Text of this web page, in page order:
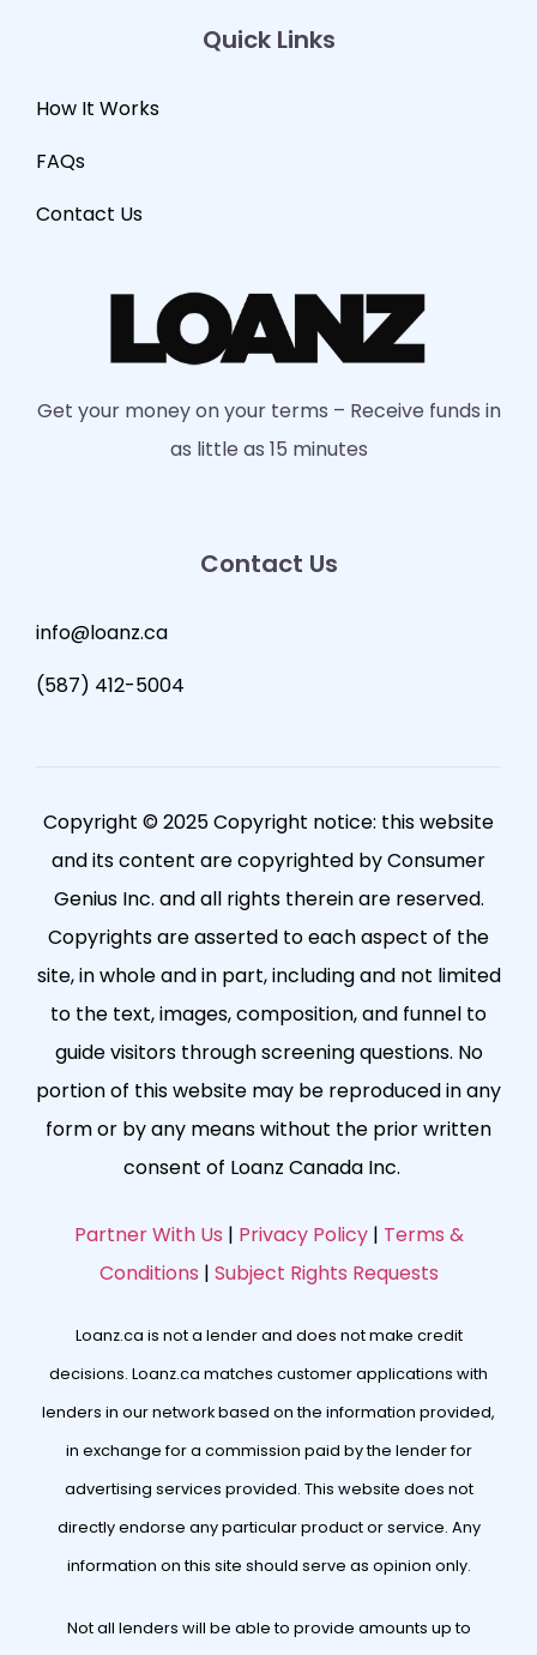
Quick Links
How It Works
FAQs
Contact Us
Get your money on your terms – Receive funds in
as little as 15 minutes
Contact Us
info@loanz.ca
(587) 412-5004
Copyright © 2025 Copyright notice: this website
and its content are copyrighted by Consumer
Genius Inc. and all rights therein are reserved.
Copyrights are asserted to each aspect of the
site, in whole and in part, including and not limited
to the text, images, composition, and funnel to
guide visitors through screening questions. No
portion of this website may be reproduced in any
form or by any means without the prior written
consent of Loanz Canada Inc.
Partner With Us | Privacy Policy| Terms &
Conditions | Subject Rights Requests
Loanz.ca is not a lender and does not make credit
decisions. Loanz.ca matches customer applications with
lenders in our network based on the information provided,
in exchange for a commission paid by the lender for
advertising services provided. This website does not
directly endorse any particular product or service. Any
information on this site should serve as opinion only.
Not all lenders will be able to provide amounts up to